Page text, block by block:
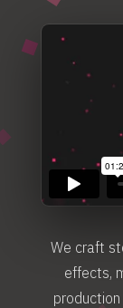
We craft
effects,